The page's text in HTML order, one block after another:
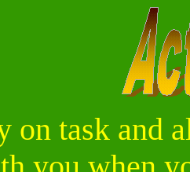
on task and